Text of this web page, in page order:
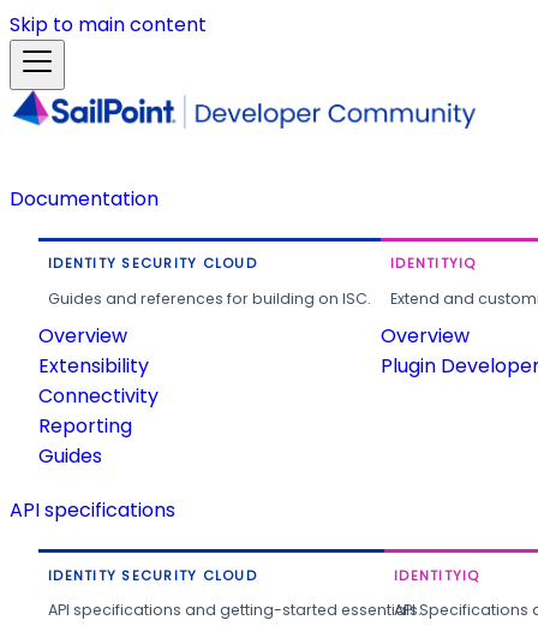
Skip to main content
Documentation
IDENTITY SECURITY CLOUD
Guides and references for building on ISC.
Overview
Extensibility
Connectivity
Reporting
Guides
IDENTITYIQ
Extend and
Overview
Plugin
API specifications
IDENTITY SECURITY CLOUD
API specifications and getting-started essentials.
IDENTITYIQ
API